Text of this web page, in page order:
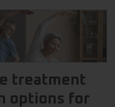
treatment
options for